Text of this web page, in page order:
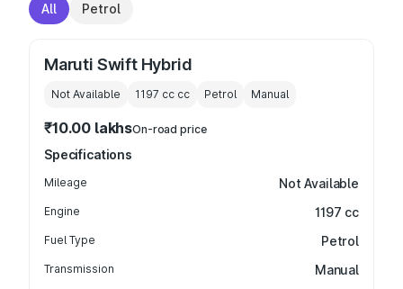
All Petrol
Maruti Swift Hybrid
Not Available 1197 cc cc Petrol Manual
₹10.00 lakhsOn-road price
Specifications
Mileage Not Available
Engine 1197 cc
Fuel Type Petrol
Transmission Manual